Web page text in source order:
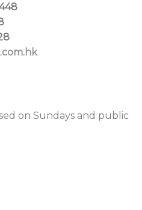
on Sundays and public